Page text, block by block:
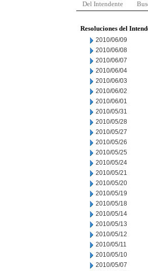
Del Intendente
Resoluciones del
2010/06/09
2010/06/08
2010/06/07
2010/06/04
2010/06/03
2010/06/02
2010/06/01
2010/05/31
2010/05/28
2010/05/27
2010/05/26
2010/05/25
2010/05/24
2010/05/21
2010/05/20
2010/05/19
2010/05/18
2010/05/14
2010/05/13
2010/05/12
2010/05/11
2010/05/10
2010/05/07